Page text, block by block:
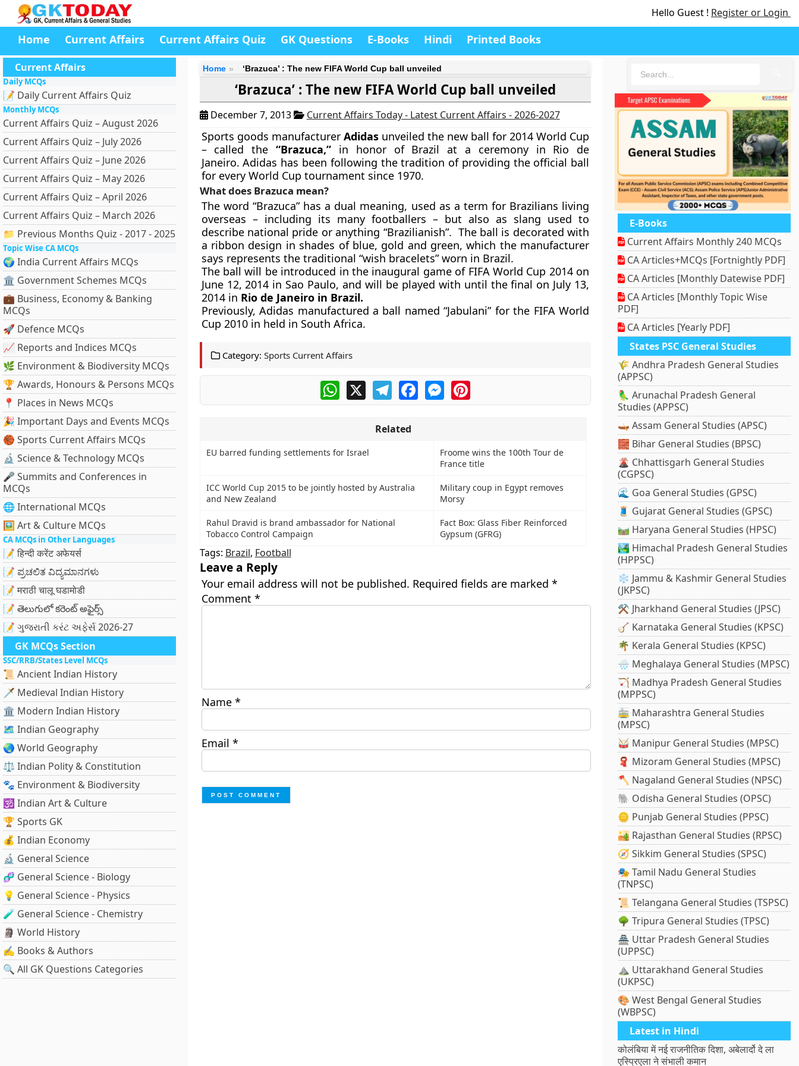
Hello Guest ! Register or Login
Home Current Affairs Current Affairs Quiz GK Questions E-Books Hindi Printed Books
Current Affairs
Daily MCQs
📝 Daily Current Affairs Quiz
Monthly MCQs
Current Affairs Quiz – August 2026
Current Affairs Quiz – July 2026
Current Affairs Quiz – June 2026
Current Affairs Quiz – May 2026
Current Affairs Quiz – April 2026
Current Affairs Quiz – March 2026
📁 Previous Months Quiz - 2017 - 2025
Topic Wise CA MCQs
🌍 India Current Affairs MCQs
🏛 Government Schemes MCQs
💼 Business, Economy & Banking
MCQs
🚀 Defence MCQs
📈 Reports and Indices MCQs
🌿 Environment & Biodiversity MCQs
🏆 Awards, Honours & Persons MCQs
📍 Places in News MCQs
🎉 Important Days and Events MCQs
🏀 Sports Current Affairs MCQs
🔬 Science & Technology MCQs
🎤 Summits and Conferences in
MCQs
🌐 International MCQs
🖼 Art & Culture MCQs
CA MCQs in Other Languages
📝 हिन्दी करेंट अफेयर्स
📝 ಪ್ರಚಲಿತ ವಿದ್ಯಮಾನಗಳು
📝 मराठी चालू घडामोडी
📝 తెలుగులో కరెంట్ అఫైర్స్
📝 ગુજરાતી કરંટ અફેર્સ 2026-27
GK MCQs Section
SSC/RRB/States Level MCQs
📜 Ancient Indian History
🗡️ Medieval Indian History
🏛️ Modern Indian History
🗺️ Indian Geography
🌏 World Geography
⚖️ Indian Polity & Constitution
🐾 Environment & Biodiversity
🕉️ Indian Art & Culture
🏆 Sports GK
💰 Indian Economy
🔬 General Science
🧬 General Science - Biology
💡 General Science - Physics
🧪 General Science - Chemistry
🗿 World History
✍️ Books & Authors
🔍 All GK Questions Categories
Home ‘Brazuca’ : The new FIFA World Cup ball unveiled
‘Brazuca’ : The new FIFA World Cup ball unveiled
December 7, 2013 Current Affairs Today - Latest Current Affairs - 2026-2027
Sports goods manufacturer Adidasunveiled the new ball for 2014 World Cup
– called the“Brazuca,” in honor of Brazil at a ceremony in Rio de
Janeiro. Adidas has been following the tradition of providing the official ball
for every World Cup tournament since 1970.
What does Brazuca mean?
The word “Brazuca” has a dual meaning, used as a term for Brazilians living
overseas – including its many footballers – but also as slang used to
describe national pride or anything “Brazilianish”. The ball is decorated with
a ribbon design in shades of blue, gold and green, which the manufacturer
says represents the traditional “wish bracelets” worn in Brazil.
The ball will be introduced in the inaugural game of FIFA World Cup 2014 on
June 12, 2014 in Sao Paulo, and will be played with until the final on July 13,
2014 in Rio de Janeiro in Brazil.
Previously, Adidas manufactured a ball named “Jabulani” for the FIFA World
Cup 2010 in held in South Africa.
Category: Sports Current Affairs
WhatsApp
X TelegramFacebookMessengerPinterest
Related
EU barred funding settlements for Israel
Froome wins the 100th Tour de
France title
ICC World Cup 2015 to be jointly hosted by Australia
and New Zealand
Military coup in Egypt removes
Morsy
Rahul Dravid is brand ambassador for National
Tobacco Control Campaign
Fact Box: Glass Fiber Reinforced
Gypsum (GFRG)
Tags: Brazil, Football
Leave a Reply
Your email address will not be published. Required fields are marked *
Comment *
Name *
Email *
E-Books
Current Affairs Monthly 240 MCQs
CA Articles+MCQs [Fortnightly PDF]
CA Articles [Monthly Datewise PDF]
CA Articles [Monthly Topic Wise
PDF]
CA Articles [Yearly PDF]
States PSC General Studies
🌾 Andhra Pradesh General Studies
(APPSC)
🦜 Arunachal Pradesh General
Studies (APPSC)
🛶 Assam General Studies (APSC)
🧱 Bihar General Studies (BPSC)
🌋 Chhattisgarh General Studies
(CGPSC)
🌊 Goa General Studies (GPSC)
🧵 Gujarat General Studies (GPSC)
🛤️ Haryana General Studies (HPSC)
🏞️ Himachal Pradesh General Studies
(HPPSC)
❄️ Jammu & Kashmir General Studies
(JKPSC)
⚒️ Jharkhand General Studies (JPSC)
🪕 Karnataka General Studies (KPSC)
🌴 Kerala General Studies (KPSC)
🌧️ Meghalaya General Studies (MPSC)
🏹 Madhya Pradesh General Studies
(MPPSC)
🚋 Maharashtra General Studies
(MPSC)
🥁 Manipur General Studies (MPSC)
🧣 Mizoram General Studies (MPSC)
🪓 Nagaland General Studies (NPSC)
🐘 Odisha General Studies (OPSC)
🪙 Punjab General Studies (PPSC)
🏜️ Rajasthan General Studies (RPSC)
🧭 Sikkim General Studies (SPSC)
🎭 Tamil Nadu General Studies
(TNPSC)
📜 Telangana General Studies (TSPSC)
🌳 Tripura General Studies (TPSC)
🏯 Uttar Pradesh General Studies
(UPPSC)
⛰️ Uttarakhand General Studies
(UKPSC)
🎨 West Bengal General Studies
(WBPSC)
Latest in Hindi
कोलंबिया में नई राजनीतिक दिशा, अबेलार्दो दे ला
एस्प्रिएला ने संभाली कमान